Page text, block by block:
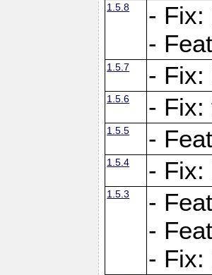
1.5.8
- Fix:
-
1.5.7 - Fix:
1.5.6 - Fix:
1.5.5 -
1.5.4 - Fix:
1.5.3
-
-
- Fix: